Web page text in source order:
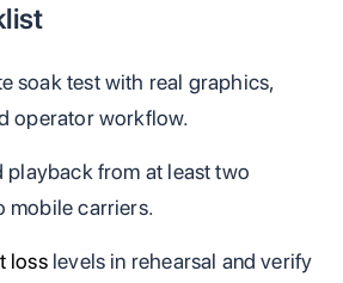
soak test with real graphics,
operator workflow.
playback from at least two
mobile carriers.
losslevels in rehearsal and verify